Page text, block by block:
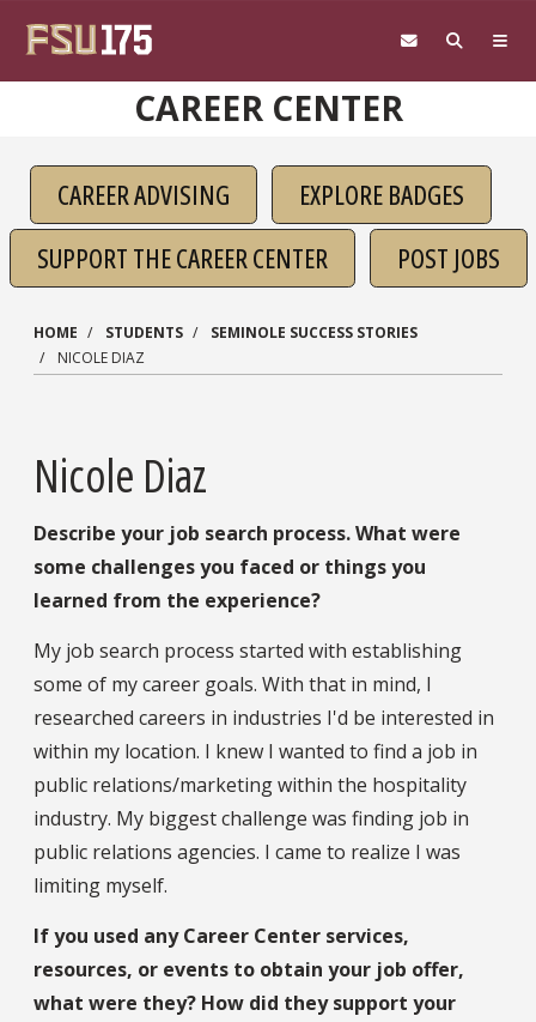
CAREER CENTER
CAREER ADVISING
EXPLORE BADGES
SUPPORT THE CAREER CENTER
POST JOBS
HOME STUDENTS
SEMINOLE SUCCESS STORIES
NICOLE DIAZ
Nicole Diaz
Describe your job search process. What were
some challenges you faced or things you
learned from the experience?
My job search process started with establishing
some of my career goals. With that in mind, I
researched careers in industries I'd be interested in
within my location. I knew I wanted to find a job in
public relations/marketing within the hospitality
industry. My biggest challenge was finding job in
public relations agencies. I came to realize I was
limiting myself.
If you used any Career Center services,
resources, or events to obtain your job offer,
what were they? How did they support your